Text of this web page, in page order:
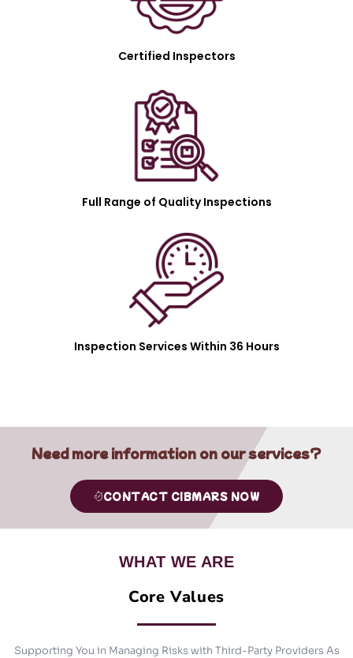
Certified Inspectors
Full Range of Quality Inspections
Inspection Services Within 36 Hours
Need more information on our services?
CONTACT CIBMARS NOW
WHAT WE ARE
Core Values
Supporting You in Managing Risks with Third-Party Providers As